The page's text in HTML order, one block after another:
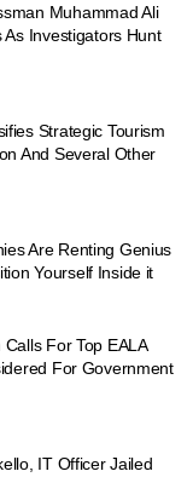
Muhammad Ali
Investigators Hunt
Strategic Tourism
And Several Other
Are Renting Genius
Yourself Inside it
For Top EALA
For Government
IT Officer Jailed